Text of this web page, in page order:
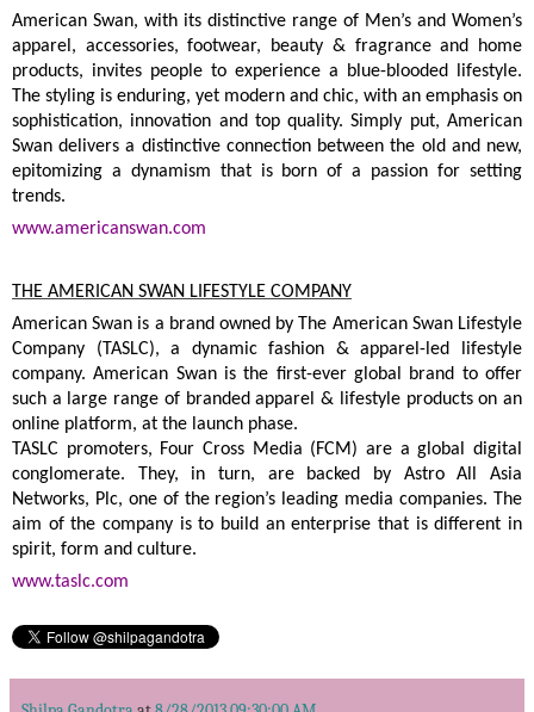
American Swan, with its distinctive range of Men’s and Women’s
apparel, accessories, footwear, beauty & fragrance and home
products, invites people to experience a blue-blooded lifestyle.
The styling is enduring, yet modern and chic, with an emphasis on
sophistication, innovation and top quality. Simply put, American
Swan delivers a distinctive connection between the old and new,
epitomizing a dynamism that is born of a passion for setting
trends.
www.americanswan.com
THE AMERICAN SWAN LIFESTYLE COMPANY
American Swan is a brand owned by The American Swan Lifestyle
Company (TASLC), a dynamic fashion & apparel-led lifestyle
company. American Swan is the first-ever global brand to offer
such a large range of branded apparel & lifestyle products on an
online platform, at the launch phase.
TASLC promoters, Four Cross Media (FCM) are a global digital
conglomerate. They, in turn, are backed by Astro All Asia
Networks, Plc, one of the region’s leading media companies. The
aim of the company is to build an enterprise that is different in
spirit, form and culture.
www.taslc.com